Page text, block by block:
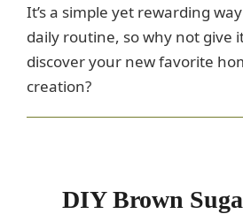
It’s a simple yet rewarding
daily routine, so why not give
discover your new favorite
creation?
DIY Brown